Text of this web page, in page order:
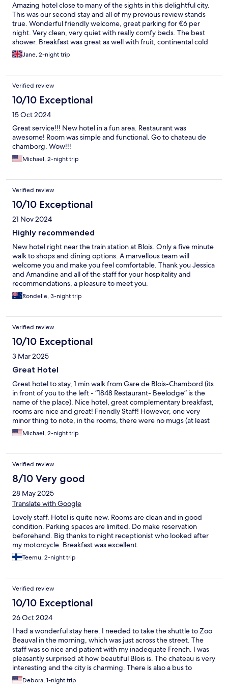
Amazing hotel close to many of the sights in this delightful city.
This was our second stay and all of my previous review stands
true. Wonderful friendly welcome, great parking for €6 per
night. Very clean, very quiet with really comfy beds. The best
shower. Breakfast was great as well with fruit, continental cold
buffet as well as bacon and scrambled eggs. We will be back
because there is more to explore in this fab city.
Jane, 2-night trip
Verified review
10/10 Exceptional
15 Oct 2024
Great service!!! New hotel in a fun area. Restaurant was
awesome! Room was simple and functional. Go to chateau de
chamborg. Wow!!!
Michael, 2-night trip
Verified review
10/10 Exceptional
21 Nov 2024
Highly recommended
New hotel right near the train station at Blois. Only a five minute
walk to shops and dining options. A marvellous team will
welcome you and make you feel comfortable. Thank you Jessica
and Amandine and all of the staff for your hospitality and
recommendations, a pleasure to meet you.
Rondelle, 3-night trip
Verified review
10/10 Exceptional
3 Mar 2025
Great Hotel
Great hotel to stay, 1 min walk from Gare de Blois-Chambord (its
in front of you to the left - “1848 Restaurant- Beelodge” is the
name of the place). Nice hotel, great complementary breakfast,
rooms are nice and great! Friendly Staff! However, one very
minor thing to note, in the rooms, there were no mugs (at least
for me) and had only plastic cups, I would not pour hot water in
those plastic cups (leeching BPA)…So unable to brew some tea
Michael, 2-night trip
Verified review
8/10 Very good
28 May 2025
Translate with Google
Lovely staff. Hotel is quite new. Rooms are clean and in good
condition. Parking spaces are limited. Do make reservation
beforehand. Big thanks to night receptionist who looked after
my motorcycle. Breakfast was excellent.
Teemu, 2-night trip
Verified review
10/10 Exceptional
26 Oct 2024
I had a wonderful stay here. I needed to take the shuttle to Zoo
Beauval in the morning, which was just across the street. The
staff was so nice and patient with my inadequate French. I was
pleasantly surprised at how beautiful Blois is. The chateau is very
interesting and the city is charming. There is also a bus to
Chateau Chambord that I will take advantage of next time.
Debora, 1-night trip